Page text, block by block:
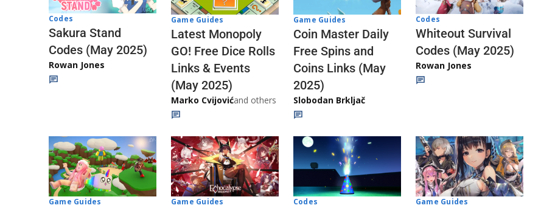
Codes
Sakura Stand
Codes (May 2025)
Rowan Jones
Game Guides
Latest Monopoly
GO! Free Dice Rolls
Links & Events
(May 2025)
Marko Cvijovićand others
Game Guides
Coin Master Daily
Free Spins and
Coins Links (May
2025)
Slobodan Brkljač
Codes
Whiteout Survival
Codes (May 2025)
Rowan Jones
Game Guides Game Guides Codes Game Guides